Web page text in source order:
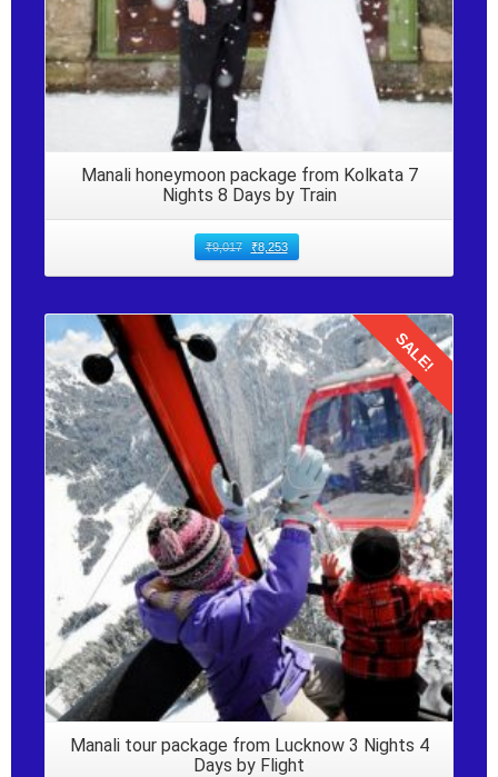
Manali honeymoon package from Kolkata 7
Nights 8 Days by Train
₹9,017 ₹8,253
Details
SALE!
Manali tour package from Lucknow 3 Nights 4
Days by Flight